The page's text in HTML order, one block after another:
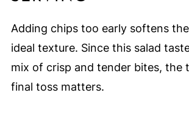
Adding chips too early softens
ideal texture. Since this salad
mix of crisp and tender bites, the
final toss matters.